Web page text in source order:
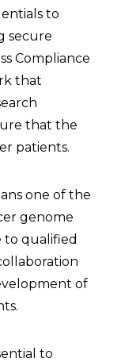
to
secure
Compliance
that
that the
patients.
one of the
genome
to qualified
of
to